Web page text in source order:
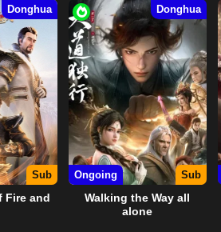
Donghua
Sub
Fire and
Donghua
Ongoing Sub
Walking the Way all
alone